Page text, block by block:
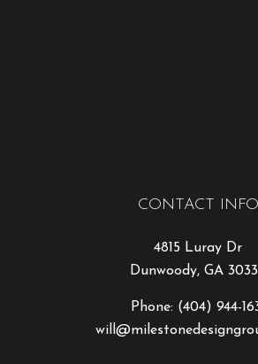
CONTACT INFO
4815 Luray Dr
Dunwoody, GA
Phone: (404) 944-